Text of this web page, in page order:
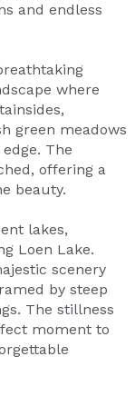
and endless
where
green meadows
The
offering a
beauty.
lakes,
Loen Lake.
scenery
by steep
The stillness
moment to